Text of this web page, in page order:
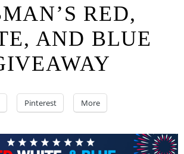
RED,
AND BLUE
Pinterest More